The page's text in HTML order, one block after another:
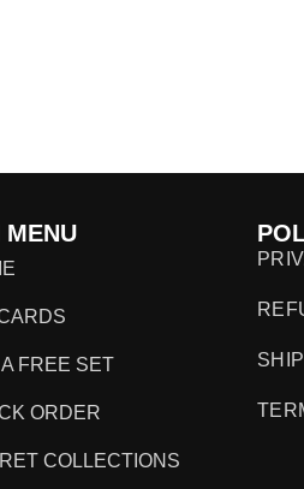
MENU
FREE SET
ORDER
COLLECTIONS